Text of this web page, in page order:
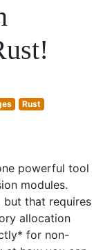
Rust
powerful tool
modules.
but that requires
allocation
for non-